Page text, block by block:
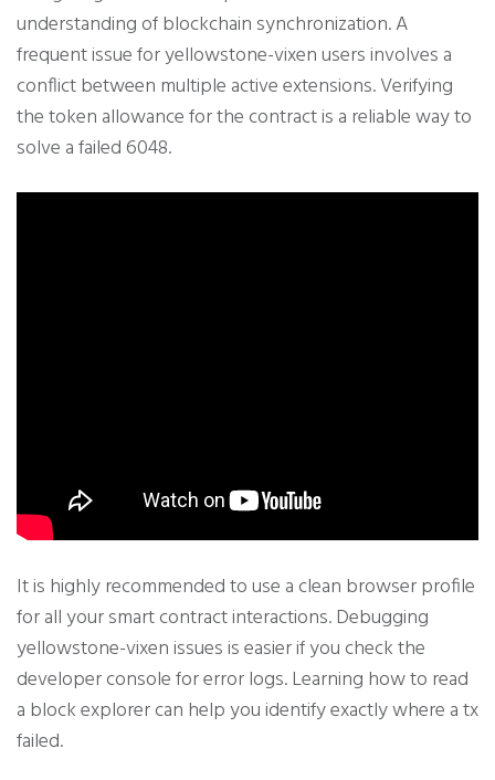
understanding of blockchain synchronization. A
frequent issue for yellowstone-vixen users involves a
conflict between multiple active extensions. Verifying
the token allowance for the contract is a reliable way to
solve a failed 6048.
It is highly recommended to use a clean browser profile
for all your smart contract interactions. Debugging
yellowstone-vixen issues is easier if you check the
developer console for error logs. Learning how to read
a block explorer can help you identify exactly where a tx
failed.